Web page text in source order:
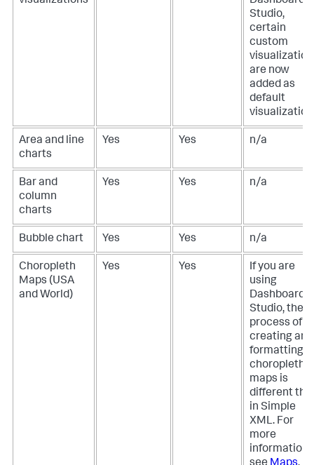
Studio,
certain
custom
are now
added as
default
Area and line
charts
Yes Yes n/a
Bar and
column
charts
Yes Yes n/a
Bubble chart Yes Yes n/a
Choropleth
Maps (USA
and World)
Yes Yes
If you are
using
Dashboard
Studio, the
process of
creating and
formatting
choropleth
maps is
different
in Simple
XML. For
more
information,